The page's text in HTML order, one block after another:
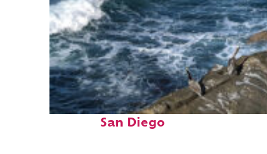
Fun facts about
San Diego